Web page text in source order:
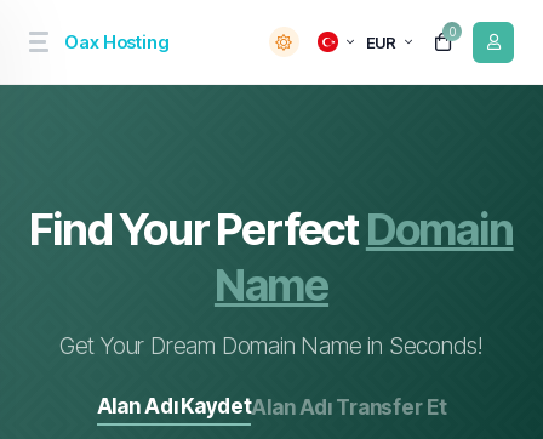
Oax Hosting EUR
0
Find Your PerfectDomain
Name
Get Your Dream Domain Name in Seconds!
Alan Adı KaydetAlan Adı Transfer Et